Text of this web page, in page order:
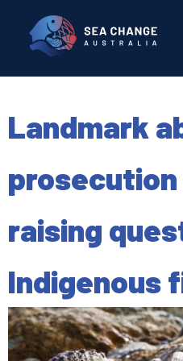
Landmark
raising
Indigenous